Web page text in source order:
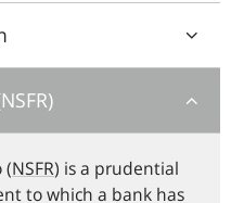
(NSFR) is a prudential
to which a bank has